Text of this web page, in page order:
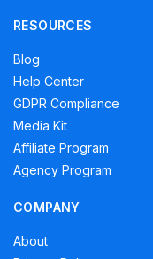
RESOURCES
Blog
Help Center
GDPR Compliance
Media Kit
Affiliate Program
Agency Program
COMPANY
About